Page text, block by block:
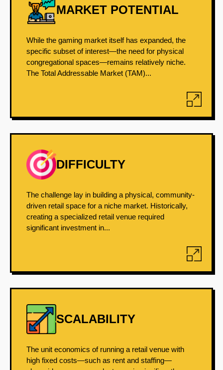
MARKET POTENTIAL
While the gaming market itself has expanded, the
specific subset of interest—the need for physical
congregational spaces—remains relatively niche.
The Total Addressable Market (TAM)...
DIFFICULTY
The challenge lay in building a physical, community-
driven retail space for a niche market. Historically,
creating a specialized retail venue required
significant investment in...
SCALABILITY
The unit economics of running a retail venue with
high fixed costs—such as rent and staffing—